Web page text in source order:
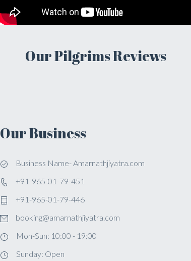
Our Pilgrims Reviews
Our Business
Business Name- Amarnathjiyatra.com
+91-965-01-79-451
+91-965-01-79-446
booking@amarnathjiyatra.com
Mon-Sun: 10:00 - 19:00
Sunday: Open